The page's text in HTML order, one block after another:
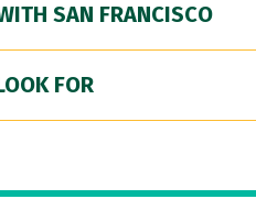
SAN FRANCISCO
FOR